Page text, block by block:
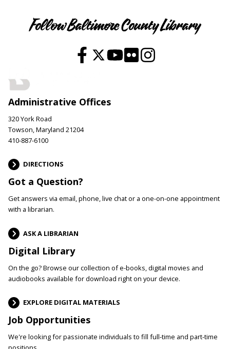
Follow Baltimore County Library
Administrative Offices
320 York Road
Towson, Maryland 21204
410-887-6100
DIRECTIONS
Got a Question?
Get answers via email, phone, live chat or a one-on-one appointment
with a librarian.
ASK A LIBRARIAN
Digital Library
On the go? Browse our collection of e-books, digital movies and
audiobooks available for download right on your device.
EXPLORE DIGITAL MATERIALS
Job Opportunities
We're looking for passionate individuals to fill full-time and part-time